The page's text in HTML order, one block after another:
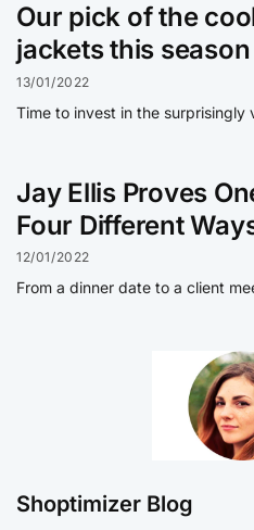
Our pick of the
jackets this season
13/01/2022
Time to invest in the surprisingly
Jay Ellis Proves
Four Different
12/01/2022
From a dinner date to a client
Shoptimizer Blog